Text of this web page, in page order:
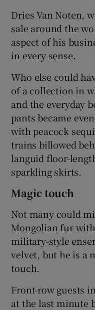
Dries Van Noten,
sale around the
aspect of his
in every sense.
Who else could
of a collection in
and the everyday
pants became
with peacock
trains billowed
languid floor-
sparkling skirts.
Magic touch
Not many could
Mongolian fur
military-style
velvet, but he is a
touch.
Front-row guests
at the last minute